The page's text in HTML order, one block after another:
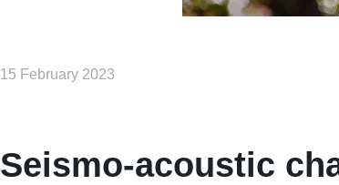
15 February 2023
Seismo-acoustic